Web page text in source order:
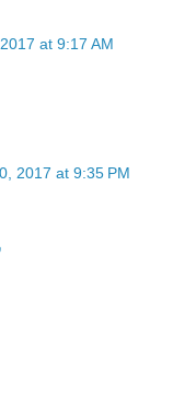
at 9:17 AM
2017 at 9:35 PM